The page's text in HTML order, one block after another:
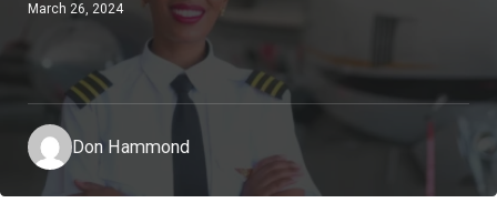
March 26, 2024
Don Hammond